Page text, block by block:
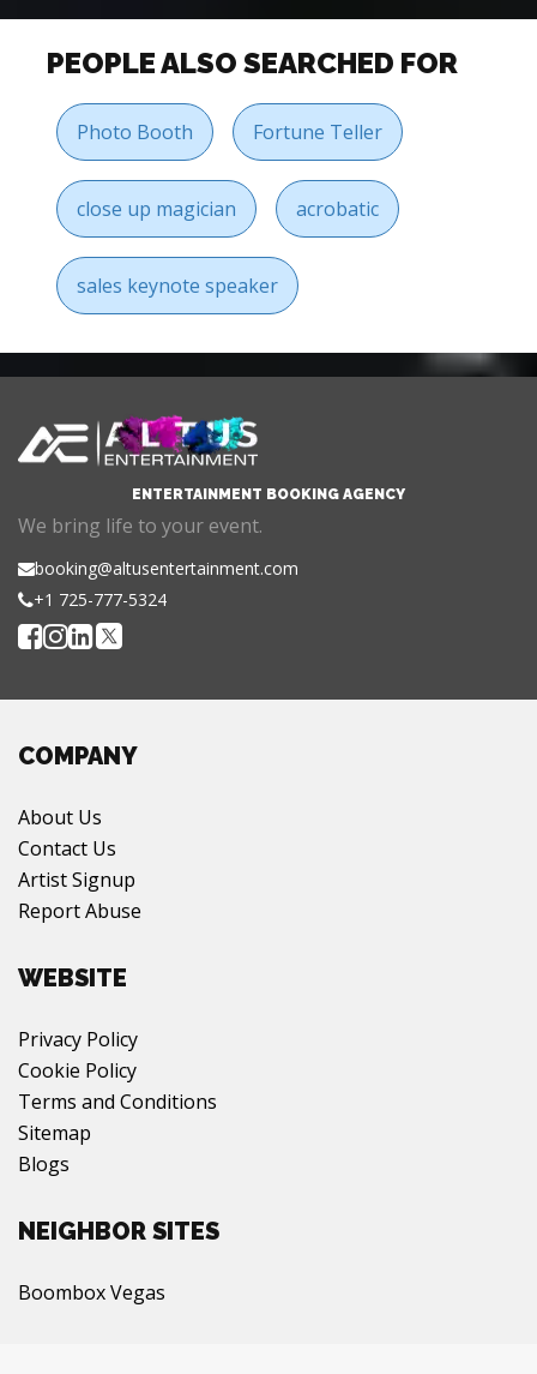
PEOPLE ALSO SEARCHED FOR
Photo Booth Fortune Teller
close up magician acrobatic
sales keynote speaker
ENTERTAINMENT BOOKING AGENCY
We bring life to your event.
booking@altusentertainment.com
+1 725-777-5324
COMPANY
About Us
Contact Us
Artist Signup
Report Abuse
WEBSITE
Privacy Policy
Cookie Policy
Terms and Conditions
Sitemap
Blogs
NEIGHBOR SITES
Boombox Vegas